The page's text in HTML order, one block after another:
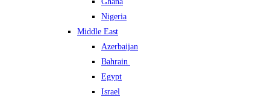
Nigeria
Middle East
Azerbaijan
Bahrain
Egypt
Israel